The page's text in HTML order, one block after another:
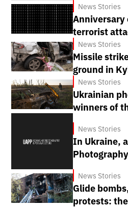
News Stories
Anniversary
terrorist
News Stories
Missile
ground in
systematic
how Russia
from July
News Stories
Ukrainian
winners of
world
News Stories
In Ukraine,
is being
Association
News Stories
Glide
protests: